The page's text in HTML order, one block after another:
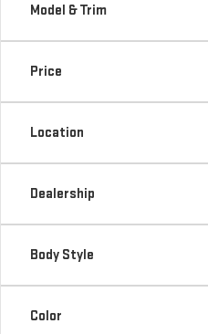
Model & Trim
Price
Location
Dealership
Body Style
Color